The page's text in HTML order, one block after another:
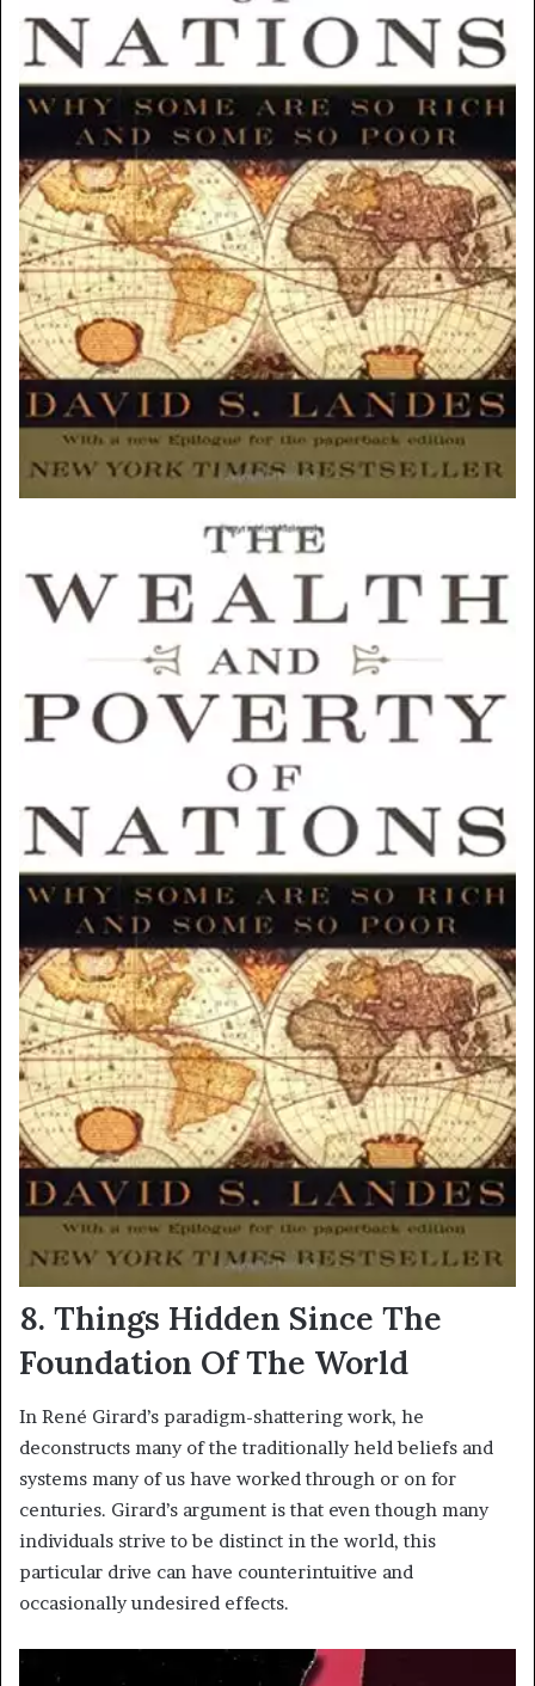
8. Things Hidden Since The
Foundation Of The World
In René Girard’s paradigm-shattering work, he
deconstructs many of the traditionally held beliefs and
systems many of us have worked through or on for
centuries. Girard’s argument is that even though many
individuals strive to be distinct in the world, this
particular drive can have counterintuitive and
occasionally undesired effects.